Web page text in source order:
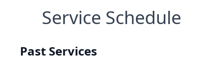
Service Schedule
Past Services